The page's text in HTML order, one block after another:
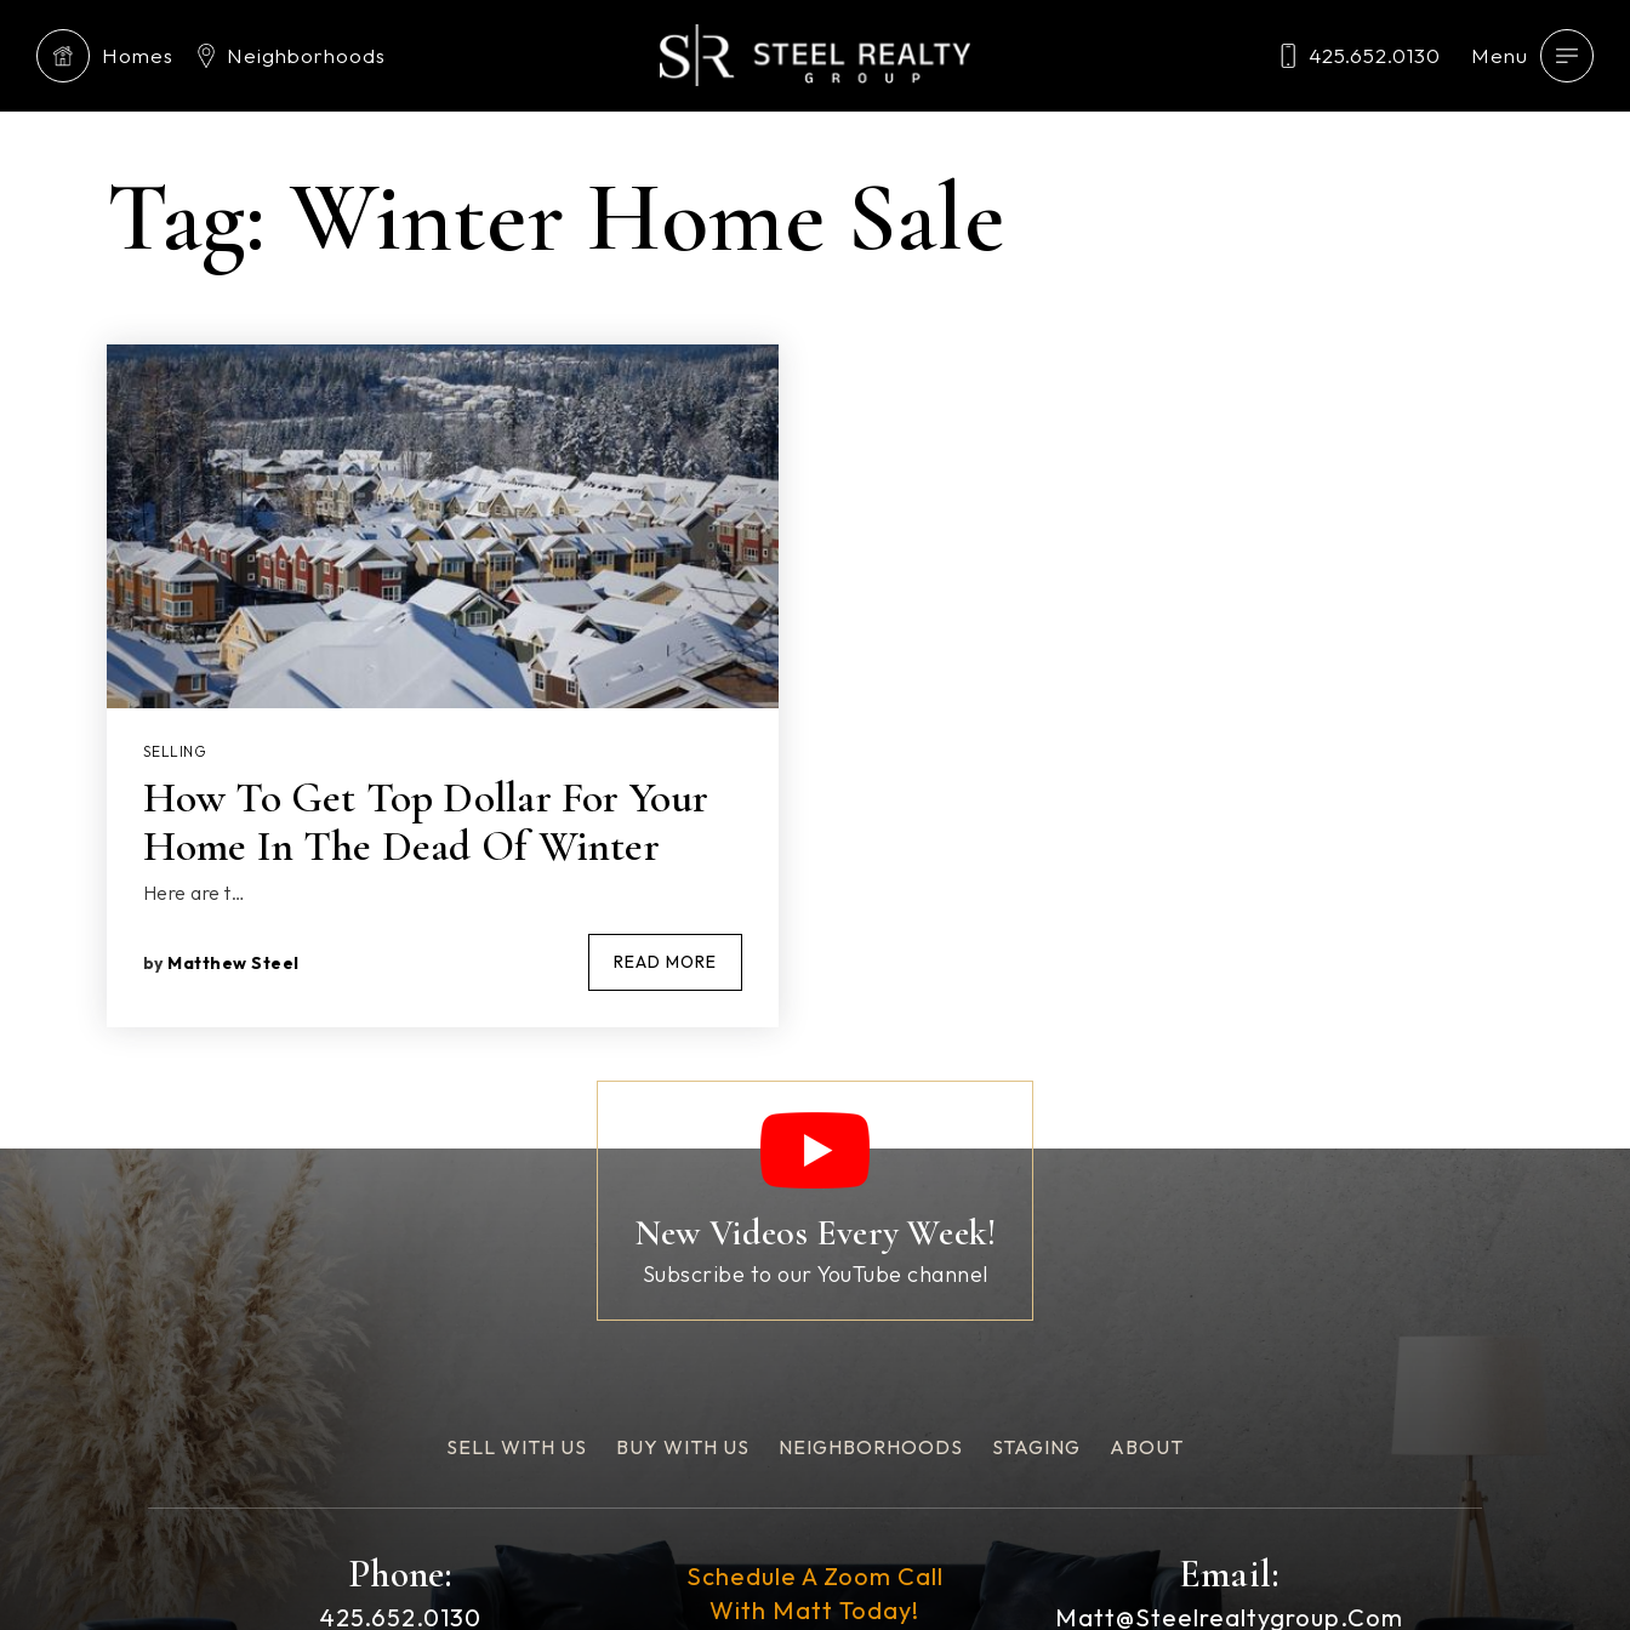
Homes Neighborhoods 425.652.0130 Menu
Tag: Winter Home Sale
SELLING
How To Get Top Dollar For Your
Home In The Dead Of Winter
Here are t…
by Matthew Steel READ MORE
New Videos Every Week!
Subscribe to our YouTube channel
SELL WITH US BUY WITH US NEIGHBORHOODS STAGING ABOUT
Phone:
425.652.0130
Schedule A Zoom Call
With Matt Today!
Email:
Matt@steelrealtygroup.com